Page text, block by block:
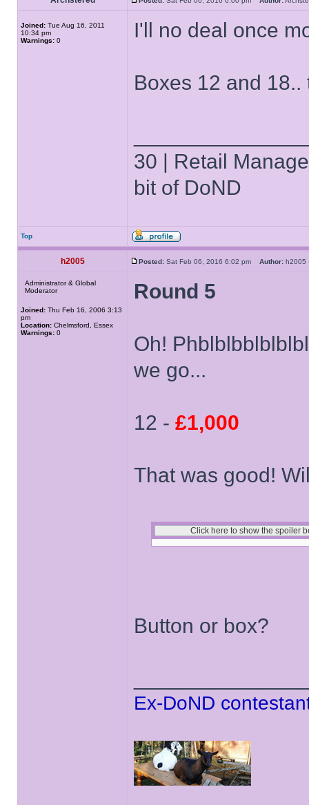
Joined: Tue Aug 16, 2011
10:34 pm
Warnings: 0 I'll no deal once
Boxes 12 and
30 | Retail
bit of DoND
Top
h2005 Posted: Sat Feb 06, 2016 6:02 pm Author:
Administrator & Global
Moderator
Joined: Thu Feb 16, 2006 3:13
pm
Location: Chelmsford, Essex
Warnings: 0
Round 5
Oh!
we go...
12 - £1,000
That was good!
Button or box?
Ex-DoND